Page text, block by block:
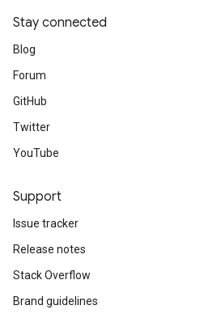
Stay connected
Blog
Forum
GitHub
Twitter
YouTube
Support
Issue tracker
Release notes
Stack Overflow
Brand guidelines